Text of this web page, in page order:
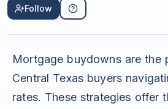
Follow
Mortgage buydowns are the
Central Texas buyers
rates. These strategies offer